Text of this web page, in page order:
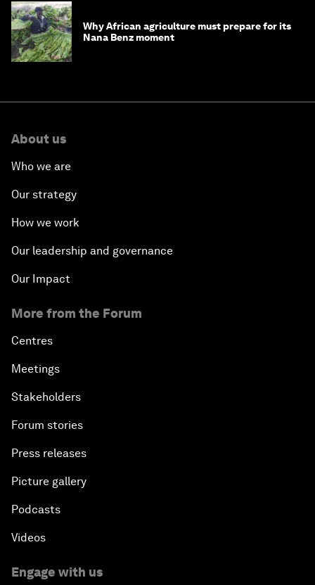
Why African agriculture must prepare for its
Nana Benz moment
About us
Who we are
Our strategy
How we work
Our leadership and governance
Our Impact
More from the Forum
Centres
Meetings
Stakeholders
Forum stories
Press releases
Picture gallery
Podcasts
Videos
Engage with us